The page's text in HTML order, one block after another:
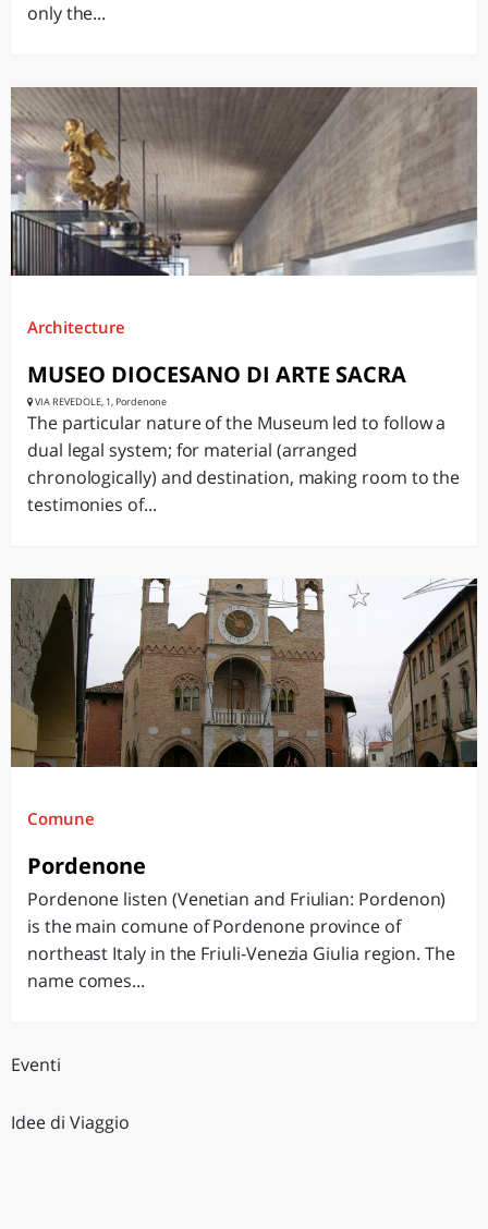
only the...
Architecture
MUSEO DIOCESANO DI ARTE SACRA
VIA REVEDOLE, 1, Pordenone
The particular nature of the Museum led to follow a
dual legal system; for material (arranged
chronologically) and destination, making room to the
testimonies of...
Comune
Pordenone
Pordenone listen (Venetian and Friulian: Pordenon)
is the main comune of Pordenone province of
northeast Italy in the Friuli-Venezia Giulia region. The
name comes...
Eventi
Idee di Viaggio